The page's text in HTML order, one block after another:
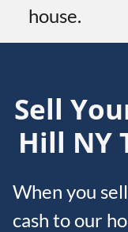
house.
Sell
Hill NY
When you
cash to our